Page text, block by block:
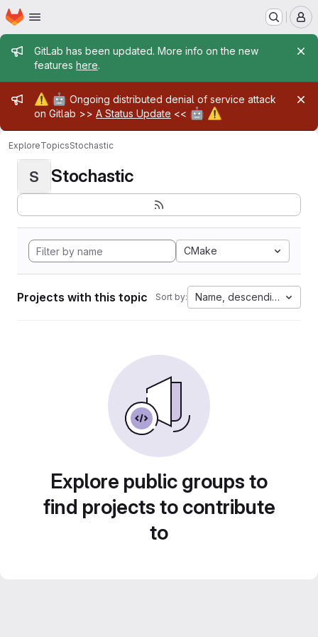
Skip to main content
Homepage
Admin message
GitLab has been updated. More info on the new
features here.
Admin message
⚠️ 🤖 Ongoing distributed denial of service attack
on Gitlab >> A Status Update << 🤖 ⚠️
ExploreTopicsStochastic
S Stochastic
CMake
Projects with this topic Sort by: Name, descending
Explore public groups to
find projects to contribute
to